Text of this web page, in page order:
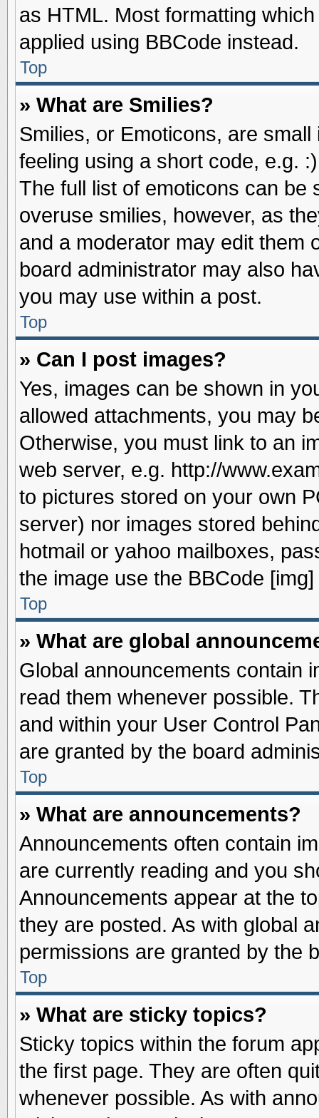
as HTML. Most formatting
applied using BBCode instead.
Top
» What are Smilies?
Smilies, or Emoticons, are
feeling using a short code, e.g.
The full list of emoticons can be
overuse smilies, however, as
and a moderator may edit them
board administrator may also
you may use within a post.
Top
» Can I post images?
Yes, images can be shown in
allowed attachments, you may
Otherwise, you must link to an
web server, e.g. http://
to pictures stored on your own
server) nor images stored
hotmail or yahoo mailboxes,
the image use the BBCode [img]
Top
» What are global
Global announcements contain
read them whenever possible.
and within your User Control
are granted by the board
Top
» What are announcements?
Announcements often contain
are currently reading and you
Announcements appear at the
they are posted. As with global
permissions are granted by the
Top
» What are sticky topics?
Sticky topics within the forum
the first page. They are often
whenever possible. As with